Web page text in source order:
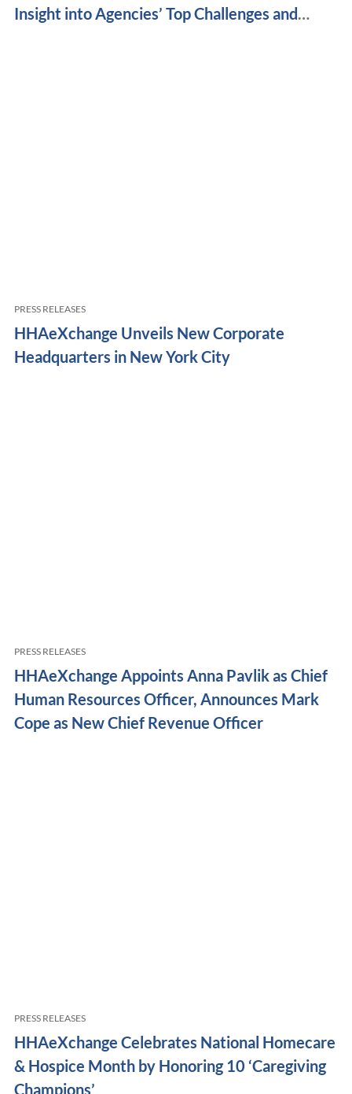
Insight into Agencies’ Top Challenges and
PRESS RELEASES
HHAeXchange Unveils New Corporate
Headquarters in New York City
PRESS RELEASES
HHAeXchange Appoints Anna Pavlik as Chief
Human Resources Officer, Announces Mark
Cope as New Chief Revenue Officer
PRESS RELEASES
HHAeXchange Celebrates National Homecare
& Hospice Month by Honoring 10 ‘Caregiving
Champions’